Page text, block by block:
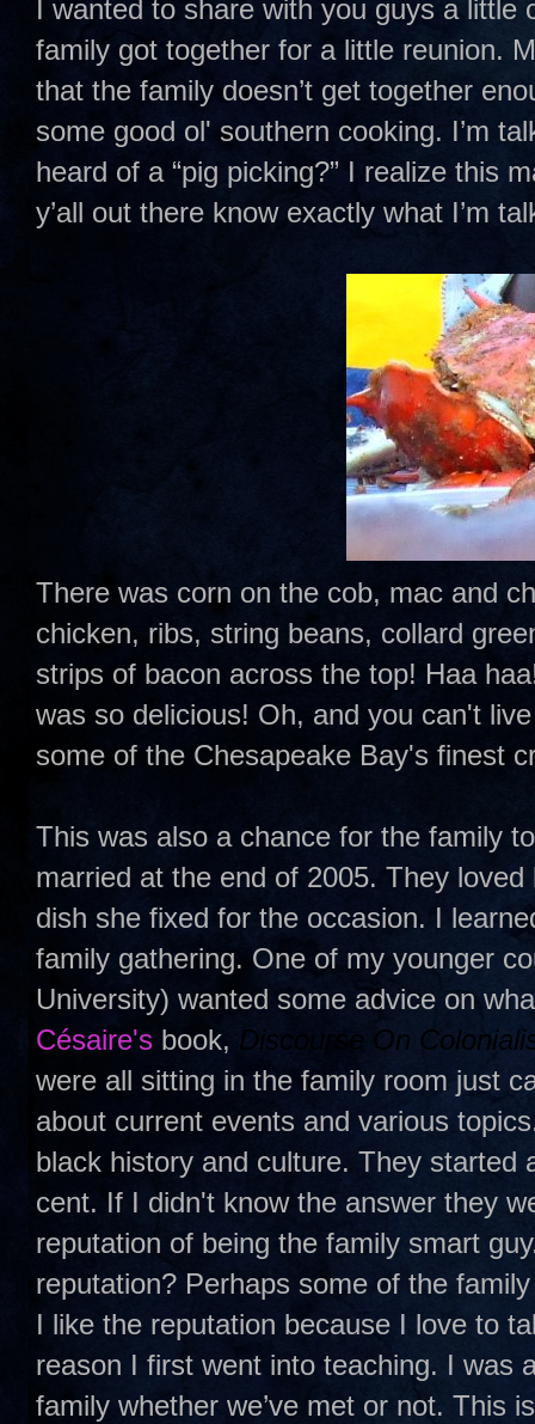
I wanted to share with you guys a
family got together for a little reunion.
that the family doesn’t get together
some good ol' southern cooking. I’m
heard of a “pig picking?” I realize this
y’all out there know exactly what I’m
There was corn on the cob, mac and
chicken, ribs, string beans, collard
strips of bacon across the top! Haa
was so delicious! Oh, and you can't
some of the Chesapeake Bay's finest
This was also a chance for the family
married at the end of 2005. They
dish she fixed for the occasion. I
family gathering. One of my younger
University) wanted some advice on
Césaire's book, Discourse On
were all sitting in the family room just
about current events and various
black history and culture. They started
cent. If I didn't know the answer they
reputation of being the family smart
reputation? Perhaps some of the
I like the reputation because I love to
reason I first went into teaching. I was
family whether we’ve met or not. This